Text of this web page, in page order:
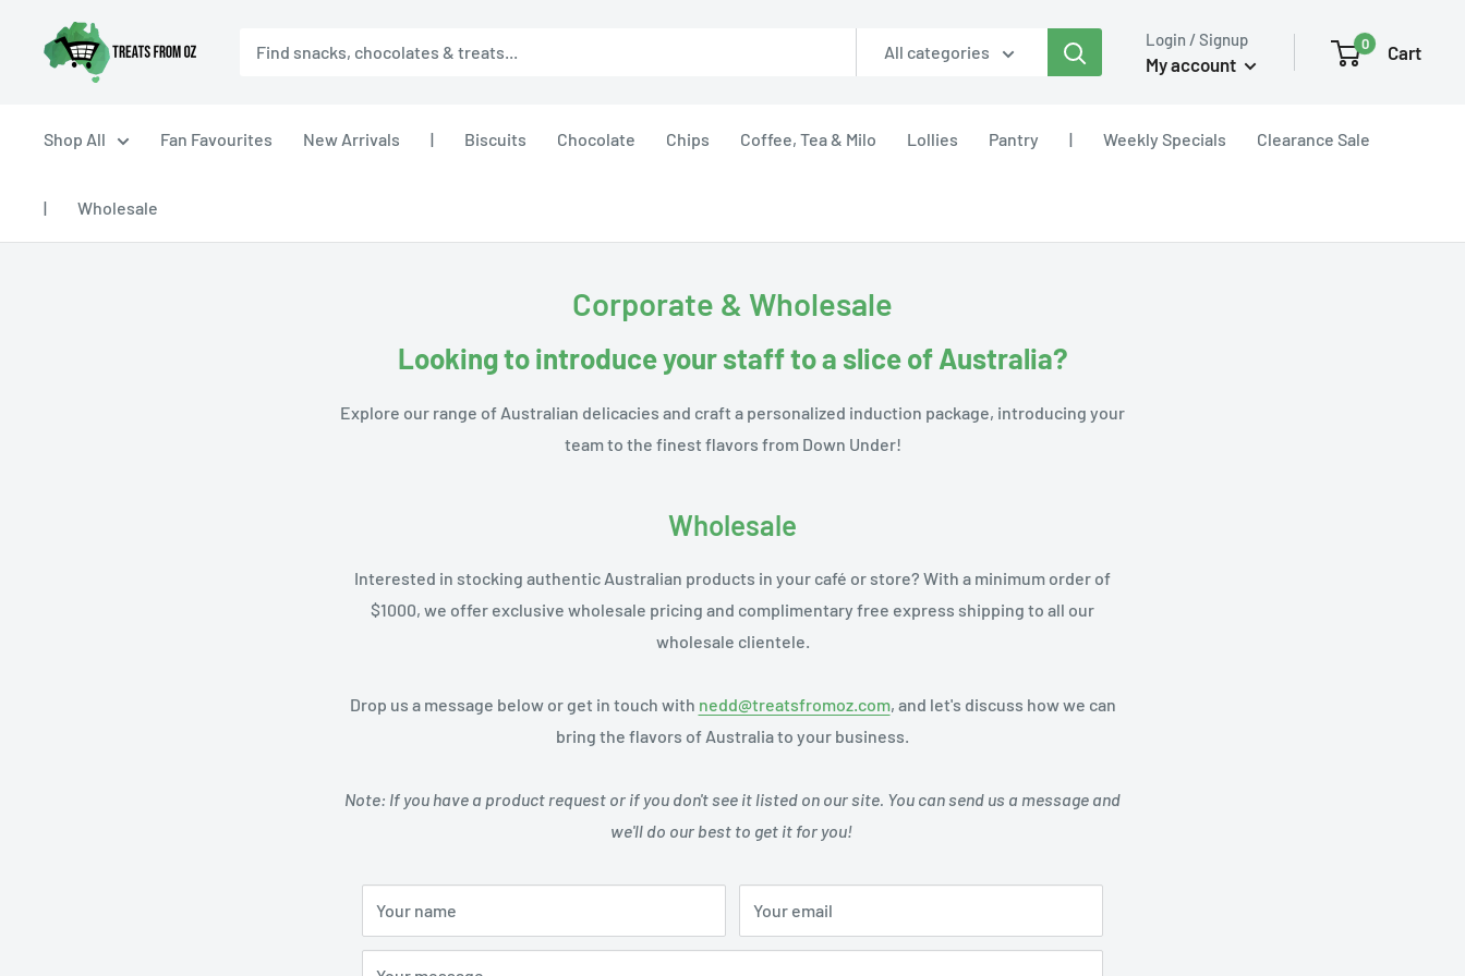
Treats
From
All categories
Login / Signup
My account
0 Cart
Shop All Fan Favourites New Arrivals | Biscuits Chocolate Chips Coffee, Tea & Milo Lollies Pantry | Weekly Specials Clearance Sale
| Wholesale
Corporate & Wholesale
Looking to introduce your staff to a slice of Australia?
Explore our range of Australian delicacies and craft a personalized induction package, introducing your
team to the finest flavors from Down Under!
Wholesale
Interested in stocking authentic Australian products in your café or store? With a minimum order of
$1000, we offer exclusive wholesale pricing and complimentary free express shipping to all our
wholesale clientele.
Drop us a message below or get in touch with nedd@treatsfromoz.com, and let's discuss how we can
bring the flavors of Australia to your business.
Note: If you have a product request or if you don't see it listed on our site. You can send us a message and
we'll do our best to get it for you!
Your name Your email